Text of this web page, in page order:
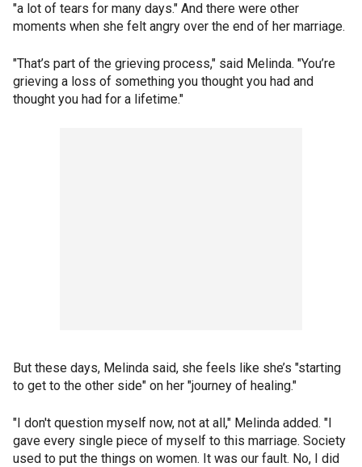
"a lot of tears for many days." And there were other
moments when she felt angry over the end of her marriage.
"That’s part of the grieving process," said Melinda. "You’re
grieving a loss of something you thought you had and
thought you had for a lifetime."
But these days, Melinda said, she feels like she’s "starting
to get to the other side" on her "journey of healing."
"I don't question myself now, not at all," Melinda added. "I
gave every single piece of myself to this marriage. Society
used to put the things on women. It was our fault. No, I did